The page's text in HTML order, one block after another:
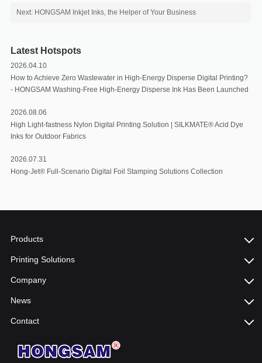
Next: HONGSAM Inkjet Inks, the Helper of Your Business
Latest Hotspots
2026.04.10
How to Achieve Zero Wastewater in High-Energy Disperse Digital Printing?
- HONGSAM Washing-Free High-Energy Disperse Ink Has Been Launched
2026.08.06
High Light-fastness Nylon Digital Printing Solution | SILKMATE® Acid Dye
Inks for Outdoor Fabrics
2026.07.31
Hong-Jet® Full-Scenario Digital Foil Stamping Solutions Collection
Products
Printing Solutions
Company
News
Contact